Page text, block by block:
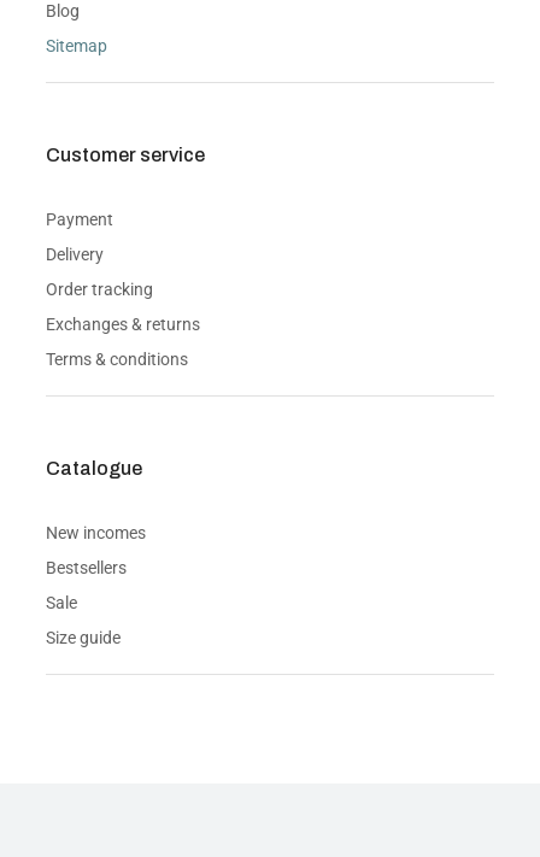
Blog
Sitemap
Customer service
Payment
Delivery
Order tracking
Exchanges & returns
Terms & conditions
Catalogue
New incomes
Bestsellers
Sale
Size guide